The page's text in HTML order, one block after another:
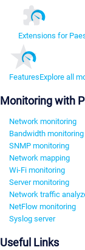
Extensions for
FeaturesExplore all
Monitoring with
Network monitoring
Bandwidth monitoring
SNMP monitoring
Network mapping
Wi-Fi monitoring
Server monitoring
Network traffic
NetFlow monitoring
Syslog server
Useful Links